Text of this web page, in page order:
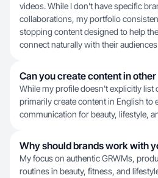
videos. While I don't have specific
collaborations, my portfolio
stopping content designed to help
connect naturally with their
Can you create content in
While my profile doesn't explicitly list
primarily create content in English to
communication for beauty, lifestyle,
Why should brands work with
My focus on authentic GRWMs,
routines in beauty, fitness, and